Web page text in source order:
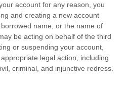
account for any reason, you
and creating a new account
name, or the name of
be acting on behalf of the third
or suspending your account,
legal action, including
criminal, and injunctive redress.